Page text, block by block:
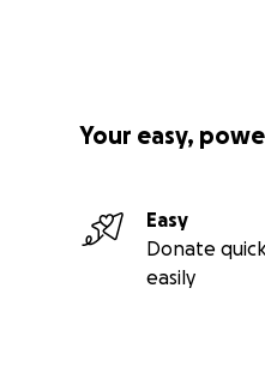
Your easy,
Easy
Donate
easily